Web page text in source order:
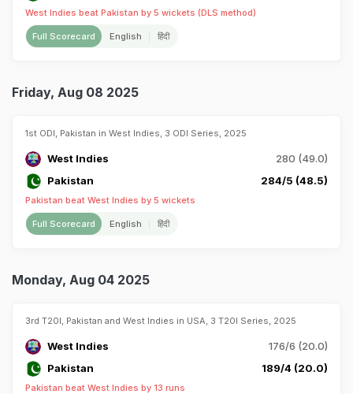
West Indies beat Pakistan by 5 wickets (DLS method)
Full Scorecard English हिंदी
Friday, Aug 08 2025
1st ODI, Pakistan in West Indies, 3 ODI Series, 2025
West Indies
280 (49.0)
Pakistan
284/5 (48.5)
Pakistan beat West Indies by 5 wickets
Full Scorecard English हिंदी
Monday, Aug 04 2025
3rd T20I, Pakistan and West Indies in USA, 3 T20I Series, 2025
West Indies
176/6 (20.0)
Pakistan
189/4 (20.0)
Pakistan beat West Indies by 13 runs